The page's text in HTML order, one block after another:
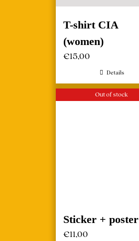
T-shirt CIA
(women)
€15,00
Details
Out of stock
Sticker + poster
€11,00